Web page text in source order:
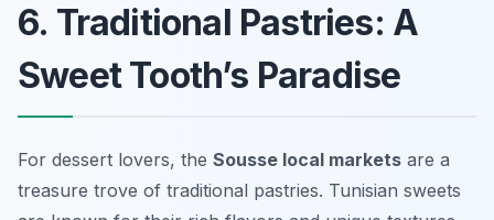
6. Traditional Pastries: A
Sweet Tooth’s Paradise
For dessert lovers, the Sousse local markets are a
treasure trove of traditional pastries. Tunisian sweets